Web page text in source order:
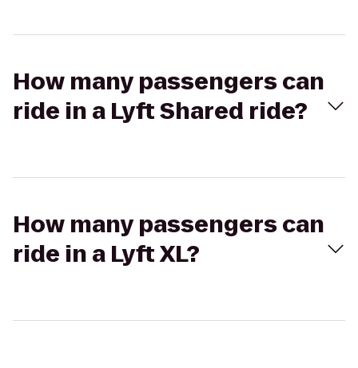
How many passengers can
ride in a Lyft Shared ride?
How many passengers can
ride in a Lyft XL?